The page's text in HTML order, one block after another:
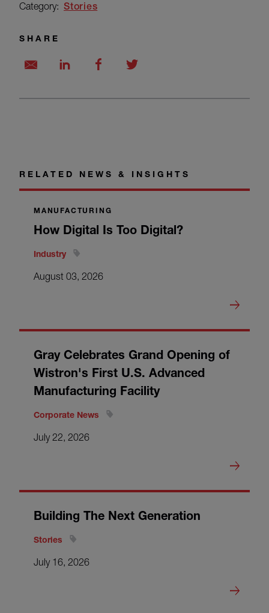
Category: Stories
SHARE
RELATED NEWS & INSIGHTS
MANUFACTURING
How Digital Is Too Digital?
Industry
August 03, 2026
Gray Celebrates Grand Opening of
Wistron's First U.S. Advanced
Manufacturing Facility
Corporate News
July 22, 2026
Building The Next Generation
Stories
July 16, 2026